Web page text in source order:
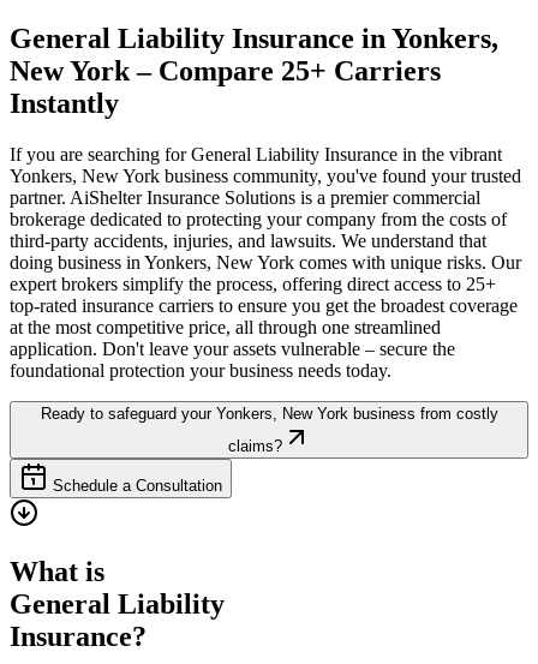
General Liability Insurance in Yonkers,
New York – Compare 25+ Carriers
Instantly
If you are searching for General Liability Insurance in the vibrant
Yonkers, New York business community, you've found your trusted
partner. AiShelter Insurance Solutions is a premier commercial
brokerage dedicated to protecting your company from the costs of
third-party accidents, injuries, and lawsuits. We understand that
doing business in Yonkers, New York comes with unique risks. Our
expert brokers simplify the process, offering direct access to 25+
top-rated insurance carriers to ensure you get the broadest coverage
at the most competitive price, all through one streamlined
application. Don't leave your assets vulnerable – secure the
foundational protection your business needs today.
Ready to safeguard your Yonkers New York business from costly
claims?
Schedule a Consultation
What is
General Liability
Insurance?